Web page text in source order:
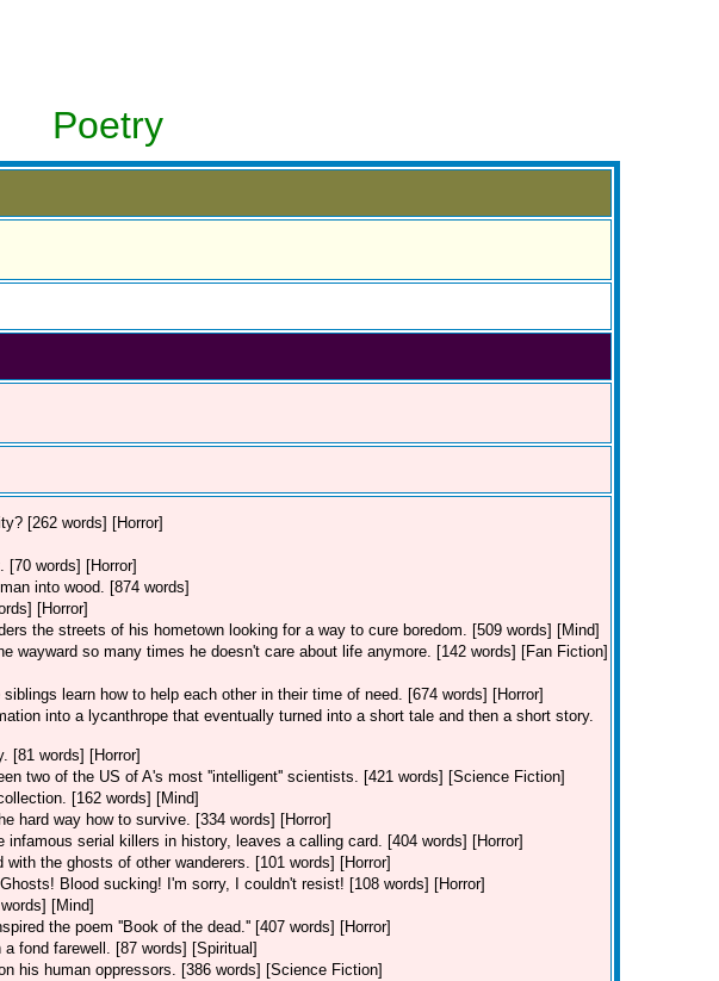
Poetry
[262 words] [Horror]
[70 words] [Horror]
into wood. [874 words]
[Horror]
the streets of his hometown looking for a way to cure boredom. [509 words] [Mind]
wayward so many times he doesn't care about life anymore. [142 words] [Fan Fiction]
siblings learn how to help each other in their time of need. [674 words] [Horror]
into a lycanthrope that eventually turned into a short tale and then a short story.
[81 words] [Horror]
two of the US of A's most ''intelligent'' scientists. [421 words] [Science Fiction]
[162 words] [Mind]
hard way how to survive. [334 words] [Horror]
infamous serial killers in history, leaves a calling card. [404 words] [Horror]
the ghosts of other wanderers. [101 words] [Horror]
Blood sucking! I'm sorry, I couldn't resist! [108 words] [Horror]
[Mind]
the poem ''Book of the dead.'' [407 words] [Horror]
fond farewell. [87 words] [Spiritual]
his human oppressors. [386 words] [Science Fiction]